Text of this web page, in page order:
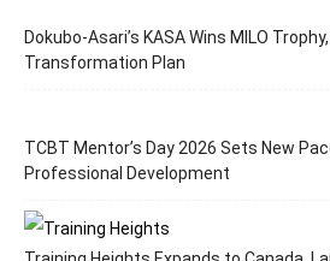
Dokubo-Asari’s KASA Wins MILO
Transformation Plan
TCBT Mentor’s Day 2026 Sets New
Professional Development